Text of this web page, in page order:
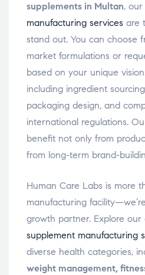
supplements in Multan, our
manufacturing services are
stand out. You can choose
market formulations or
based on your unique
including ingredient
packaging design, and
international regulations.
benefit not only from
from long-term brand-
Human Care Labs is more
manufacturing
growth partner. Explore
supplement manufacturing
diverse health categories,
weight management,